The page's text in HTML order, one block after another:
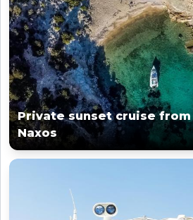
Private sunset cruise from
Naxos